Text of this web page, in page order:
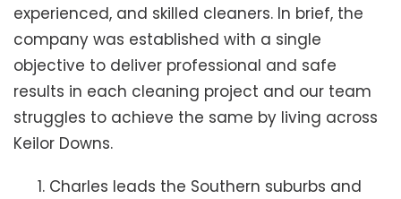
experienced, and skilled cleaners. In brief, the
company was established with a single
objective to deliver professional and safe
results in each cleaning project and our team
struggles to achieve the same by living across
Keilor Downs.
Charles leads the Southern suburbs and